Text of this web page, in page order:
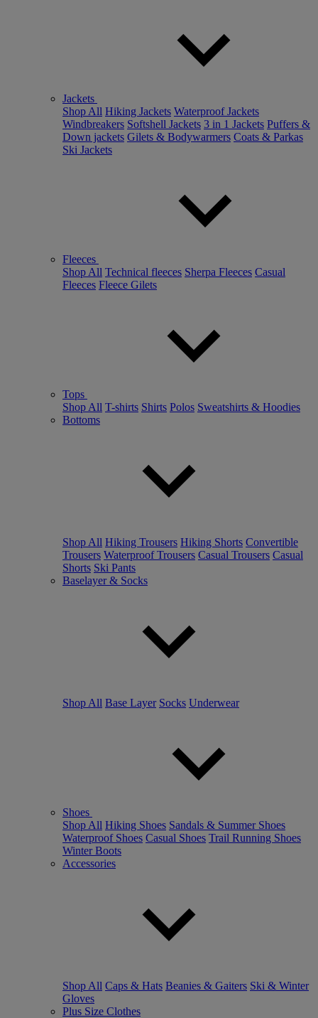
Jackets
Shop All Hiking Jackets Waterproof Jackets
Windbreakers Softshell Jackets 3 in 1 Jackets Puffers &
Down jackets Gilets & Bodywarmers Coats & Parkas
Ski Jackets
Fleeces
Shop All Technical fleeces Sherpa Fleeces Casual
Fleeces Fleece Gilets
Tops
Shop All T-shirts Shirts Polos Sweatshirts & Hoodies
Bottoms
Shop All Hiking Trousers Hiking Shorts Convertible
Trousers Waterproof Trousers Casual Trousers Casual
Shorts Ski Pants
Baselayer & Socks
Shop All Base Layer Socks Underwear
Shoes
Shop All Hiking Shoes Sandals & Summer Shoes
Waterproof Shoes Casual Shoes Trail Running Shoes
Winter Boots
Accessories
Shop All Caps & Hats Beanies & Gaiters Ski & Winter
Gloves
Plus Size Clothes